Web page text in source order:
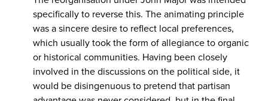
specifically to reverse this. The animating principle
was a sincere desire to reflect local preferences,
which usually took the form of allegiance to organic
or historical communities. Having been closely
involved in the discussions on the political side, it
would be disingenuous to pretend that partisan